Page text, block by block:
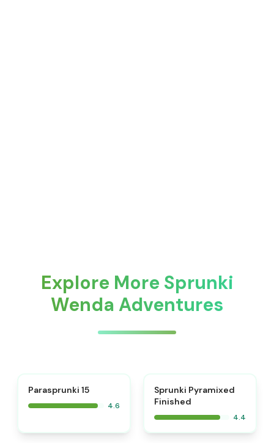
Explore More Sprunki
Wenda Adventures
Parasprunki 15
4.6
Sprunki Pyramixed
Finished
4.4